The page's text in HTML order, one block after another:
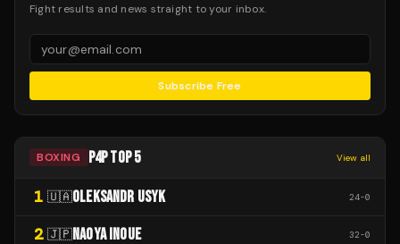
Fight results and news straight to your inbox.
Subscribe Free
BOXING P4P TOP 5 View all
1 🇺🇦OLEKSANDR USYK 24-0
2 🇯🇵NAOYA INOUE 32-0